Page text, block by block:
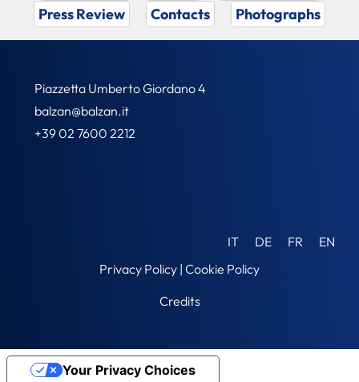
Press Review
Contacts Photographs
Piazzetta Umberto Giordano 4
balzan@balzan.it
+39 02 7600 2212
IT DE FR
EN
Privacy Policy | Cookie Policy
Credits
Your Privacy Choices